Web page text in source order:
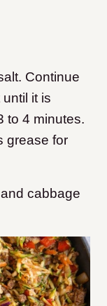
Continue
it is
to 4 minutes.
grease for
cabbage